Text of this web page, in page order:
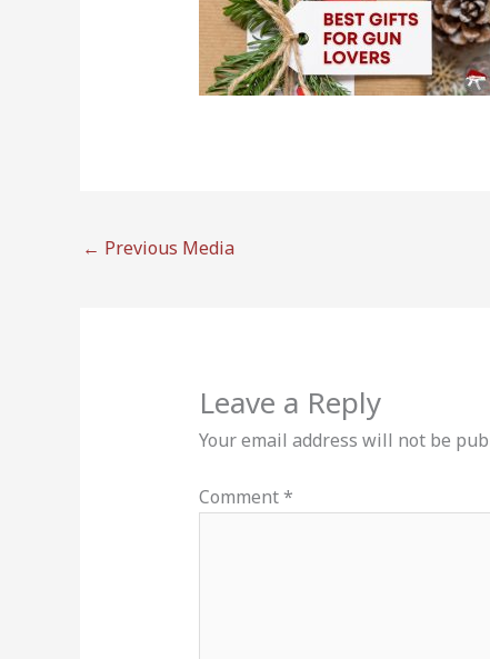
← Previous Media
Leave a Reply
Your email address will not be
Comment*